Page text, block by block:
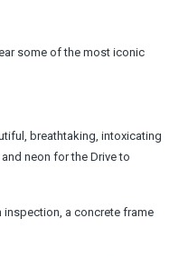
some of the most iconic
breathtaking, intoxicating
neon for the Drive to
inspection, a concrete frame